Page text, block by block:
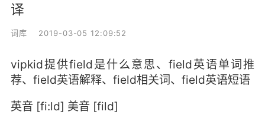
译
词库 2019-03-05 12:09:52
vipkid提供field是什么意思、field英语单词推
荐、field英语解释、field相关词、field英语短语
英音 [fi:ld] 美音 [fild]